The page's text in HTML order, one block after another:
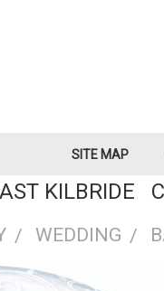
SITE MAP
KILBRIDE
WEDDING